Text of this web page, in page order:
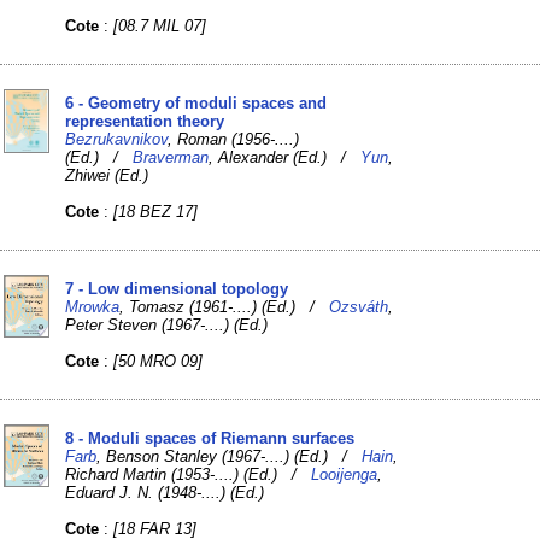
Cote :[08.7 MIL 07]
6 - Geometry of moduli spaces and
representation theory
Bezrukavnikov, Roman (1956-....)
(Ed.) /Braverman , Alexander (Ed.) / Yun
Zhiwei (Ed.)
Cote :[18 BEZ 17]
7 - Low dimensional topology
Mrowka , Tomasz (1961-....) (Ed.) /Ozsváth
Peter Steven (1967-....) (Ed.)
Cote :[50 MRO 09]
8 - Moduli spaces of Riemann surfaces
Farb , Benson Stanley (1967-....) (Ed.) /Hain
Richard Martin (1953-....) (Ed.) /Looijenga
Eduard J. N. (1948-....) (Ed.)
Cote :[18 FAR 13]